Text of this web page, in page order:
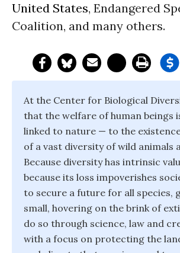
United States, Endangered
Coalition, and many others.
At the Center for Biological
that the welfare of human beings
linked to nature — to the
of a vast diversity of wild animals
Because diversity has intrinsic
because its loss impoverishes
to secure a future for all species,
small, hovering on the brink of
do so through science, law and
with a focus on protecting the